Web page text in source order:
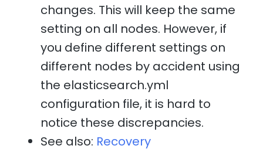
changes. This will keep the same
setting on all nodes. However, if
you define different settings on
different nodes by accident using
the elasticsearch.yml
configuration file, it is hard to
notice these discrepancies.
See also: Recovery